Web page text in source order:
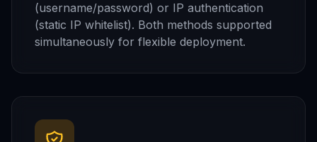
(username/password) or IP authentication
(static IP whitelist). Both methods supported
simultaneously for flexible deployment.